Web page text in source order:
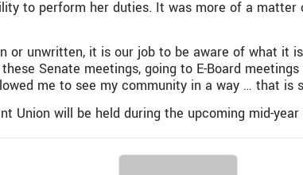
to perform her duties. It was more of a
or unwritten, it is our job to be aware of what it
Senate meetings, going to E-Board
me to see my community in a way … that is
Union will be held during the upcoming mid-year